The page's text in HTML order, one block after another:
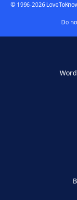
© 1996-2026
Do